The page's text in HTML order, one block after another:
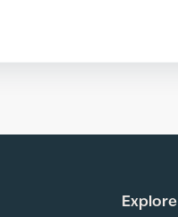
Explore